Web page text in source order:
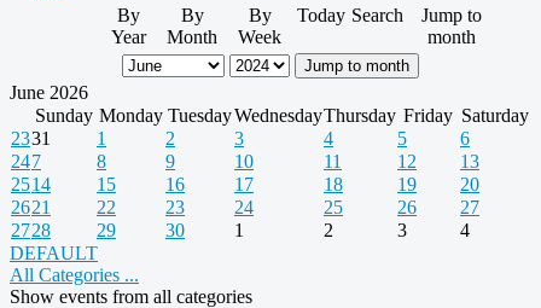
By
Year
By
Month
By
Week
Today Search
Jump to
month
Jump to month
June 2026
Sunday Monday TuesdayWednesdayThursday Friday Saturday
2331 1 2 3 4 5
6
247 8 9 10 11 12
13
2514 15 16 17 18 19
20
2621 22 23 24 25 26
27
2728 29 30 1 2 3
4
DEFAULT
All Categories ...
Show events from all categories